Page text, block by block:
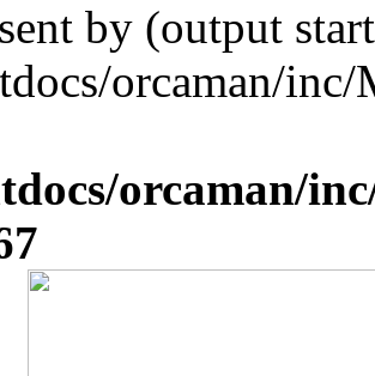
by (output
orcaman/inc/
orcaman/